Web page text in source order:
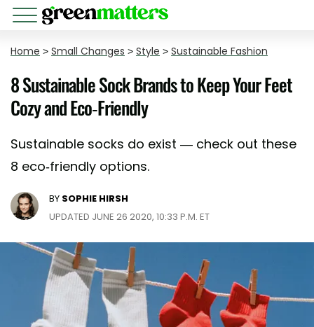
Home > Small Changes > Style > Sustainable Fashion
8 Sustainable Sock Brands to Keep Your Feet
Cozy and Eco-Friendly
Sustainable socks do exist — check out these
8 eco-friendly options.
BY SOPHIE HIRSH
UPDATED JUNE 26 2020, 10:33 P.M. ET